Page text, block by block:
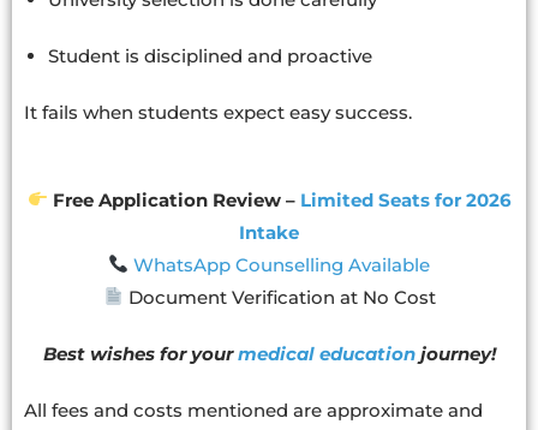
Student is disciplined and proactive
It fails when students expect easy success.
Free Application Review – Limited Seats for 2026
Intake
WhatsApp Counselling Available
Document Verification at No Cost
Best wishes for yourmedical educationjourney!
All fees and costs mentioned are approximate and